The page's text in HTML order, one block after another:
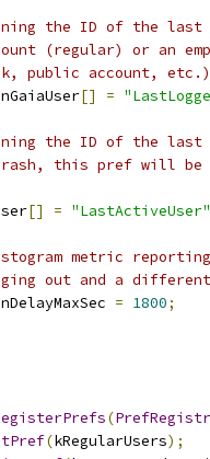
the ID of the last
(regular) or an
public account,
[] =
the ID of the last
this pref will be
[] = "LastActiveUser"
metric
out and a
= 1800;
(
(kRegularUsers);